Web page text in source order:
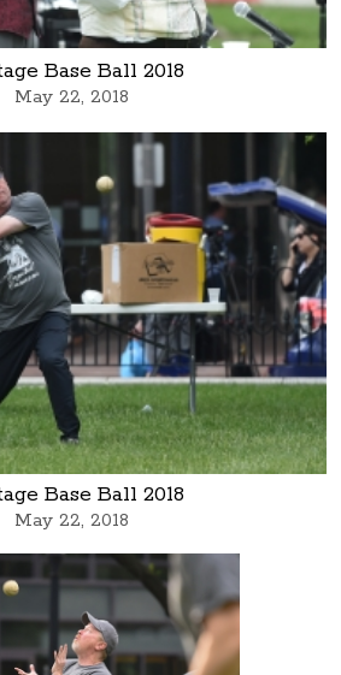
Base Ball 2018
May 22, 2018
Base Ball 2018
May 22, 2018